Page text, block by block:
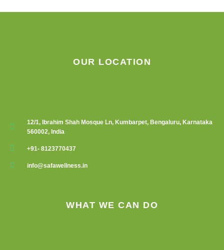
OUR LOCATION
12/1, Ibrahim Shah Mosque Ln, Kumbarpet, Bengaluru, Karnataka
560002, India
+91- 8123770437
info@safawellness.in
WHAT WE CAN DO